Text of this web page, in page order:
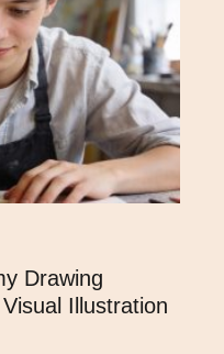
Drawing
Illustration